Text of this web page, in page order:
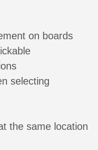
on boards
selecting
the same location